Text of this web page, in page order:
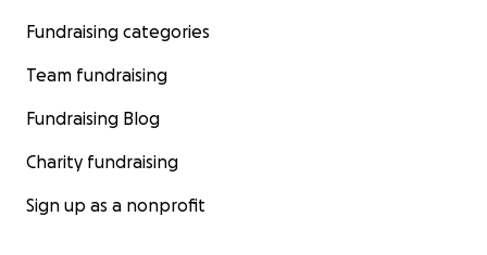
Fundraising categories
Team fundraising
Fundraising Blog
Charity fundraising
Sign up as a nonprofit